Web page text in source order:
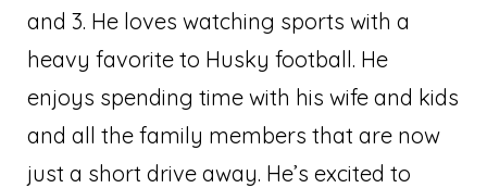
and 3. He loves watching sports with a
heavy favorite to Husky football. He
enjoys spending time with his wife and kids
and all the family members that are now
just a short drive away. He’s excited to